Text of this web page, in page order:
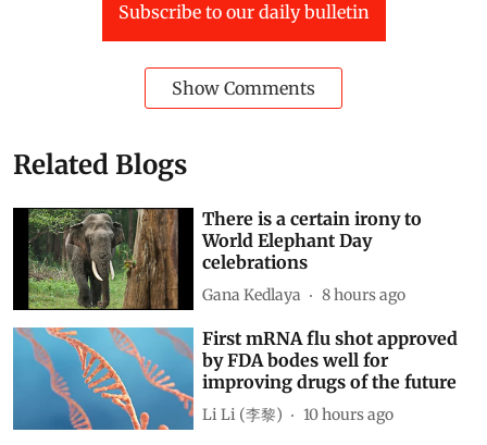
Subscribe to our daily bulletin
Show Comments
Related Blogs
There is a certain irony to
World Elephant Day
celebrations
Gana Kedlaya 8 hours ago
First mRNA flu shot approved
by FDA bodes well for
improving drugs of the future
Li Li (李黎) 10 hours ago